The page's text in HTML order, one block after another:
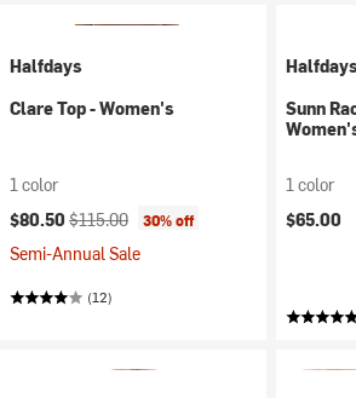
Halfdays
Clare Top - Women's
1 color
Current price:
$80.50 Original price:
$115.00 30% off
Semi-Annual Sale
(12)
Sunn
1 color
$65.00